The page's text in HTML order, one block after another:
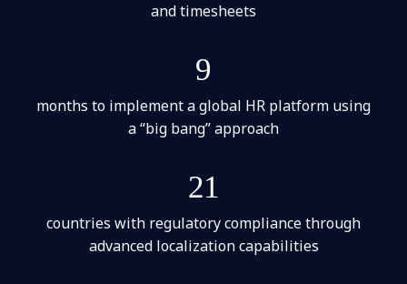
and timesheets
9
months to implement a global HR platform using
a “big bang” approach
21
countries with regulatory compliance through
advanced localization capabilities